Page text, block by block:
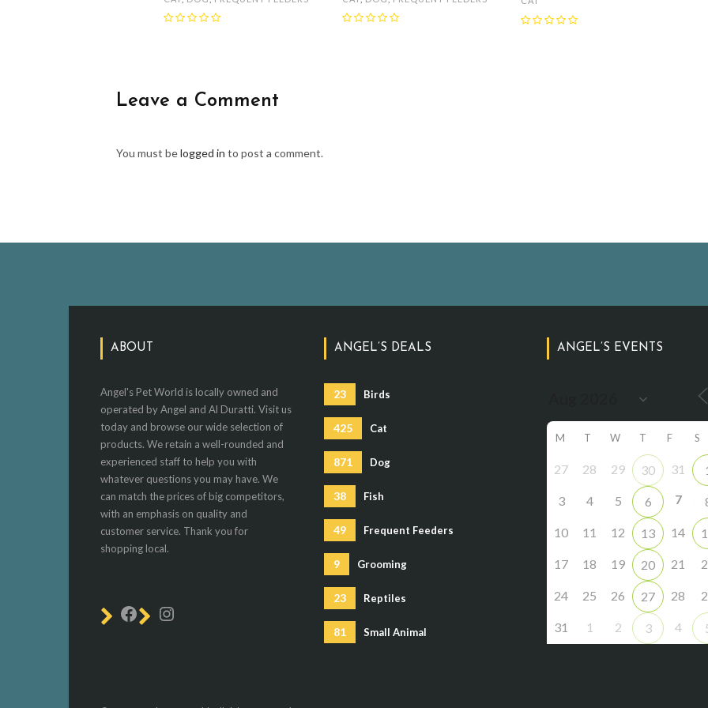
Leave a Comment
You must belogged in to post a comment.
ABOUT
Angel's Pet World is locally owned and
operated by Angel and Al Duratti. Visit us
today and browse our wide selection of
products. We retain a well-rounded and
experienced staff to help you with
whatever questions you may have. We
can match the prices of big competitors,
with an emphasis on quality and
customer service. Thank you for
shopping local.
ANGEL’S DEALS
23 Birds
425 Cat
871 Dog
38 Fish
49 Frequent Feeders
9 Grooming
23 Reptiles
81 Small Animal
ANGEL’S EVENTS
M T W T F S
27 28 29 30 31
3 4 5 6 7
10 11 12 13 14
17 18 19 20 21
24 25 26 27 28
31 1 2 3 4